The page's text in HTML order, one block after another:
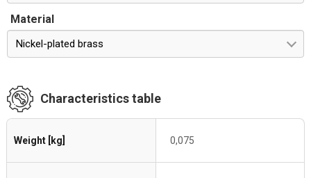
Material
Nickel-plated brass
Characteristics table
Weight [kg] 0,075